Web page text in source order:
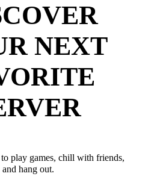
NEXT
play games, chill with friends,
and hang out.